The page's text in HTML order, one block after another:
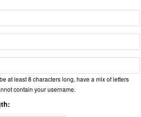
at least 8 characters long, have a mix of letters
contain your username.